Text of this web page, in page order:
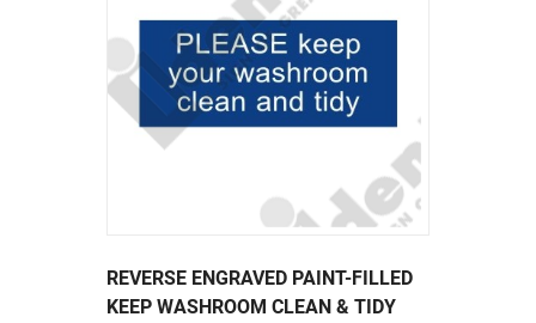
REVERSE ENGRAVED PAINT-FILLED
KEEP WASHROOM CLEAN & TIDY